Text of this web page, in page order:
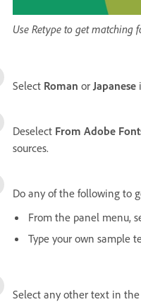
Use Retype to get matching
Select Roman or Japanese
Deselect From Adobe
sources.
Do any of the following to
From the panel menu,
Type your own sample
Select any other text in